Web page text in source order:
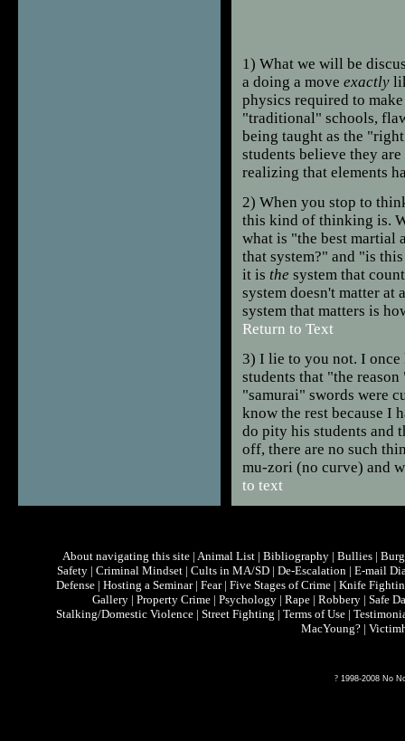
1) What we will be
a doing a move exactly
physics required to
"traditional" schools,
being taught as the
students believe they
realizing that elements
2) When you stop to
this kind of thinking is.
what is "the best martial
that system?" and "is
it is the system that
system doesn't matter
system that matters is
Return to Text
3) I lie to you not. I once
students that "the
"samurai" swords were
know the rest because I
do pity his students and
off, there are no such
mu-zori (no curve) and
to text
About navigating this site| Animal List| Bibliography| Bullies|
Safety| Criminal Mindset| Cults in MA/SD| De-Escalation| E-mail
Defense | Hosting a Seminar| Fear| Five Stages of Crime | Knife
Gallery | Property Crime | Psychology | Rape | Robbery | Safe
Stalking/Domestic Violence | Street Fighting | Terms of Use |
MacYoung?|
? 1998-2008 No